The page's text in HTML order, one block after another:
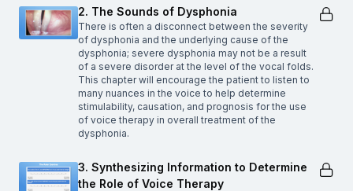
2. The Sounds of Dysphonia
There is often a disconnect between the severity
of dysphonia and the underlying cause of the
dysphonia; severe dysphonia may not be a result
of a severe disorder at the level of the vocal folds.
This chapter will encourage the patient to listen to
many nuances in the voice to help determine
stimulability, causation, and prognosis for the use
of voice therapy in overall treatment of the
dysphonia.
3. Synthesizing Information to Determine
the Role of Voice Therapy